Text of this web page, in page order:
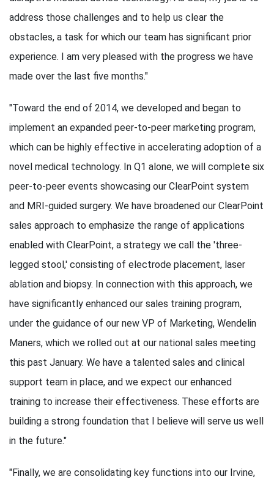
address those challenges and to help us clear the
obstacles, a task for which our team has significant prior
experience. I am very pleased with the progress we have
made over the last five months."
"Toward the end of 2014, we developed and began to
implement an expanded peer-to-peer marketing program,
which can be highly effective in accelerating adoption of a
novel medical technology. In Q1 alone, we will complete six
peer-to-peer events showcasing our ClearPoint system
and MRI-guided surgery. We have broadened our ClearPoint
sales approach to emphasize the range of applications
enabled with ClearPoint, a strategy we call the 'three-
legged stool,' consisting of electrode placement, laser
ablation and biopsy. In connection with this approach, we
have significantly enhanced our sales training program,
under the guidance of our new VP of Marketing, Wendelin
Maners, which we rolled out at our national sales meeting
this past January. We have a talented sales and clinical
support team in place, and we expect our enhanced
training to increase their effectiveness. These efforts are
building a strong foundation that I believe will serve us well
in the future."
"Finally, we are consolidating key functions into our Irvine,